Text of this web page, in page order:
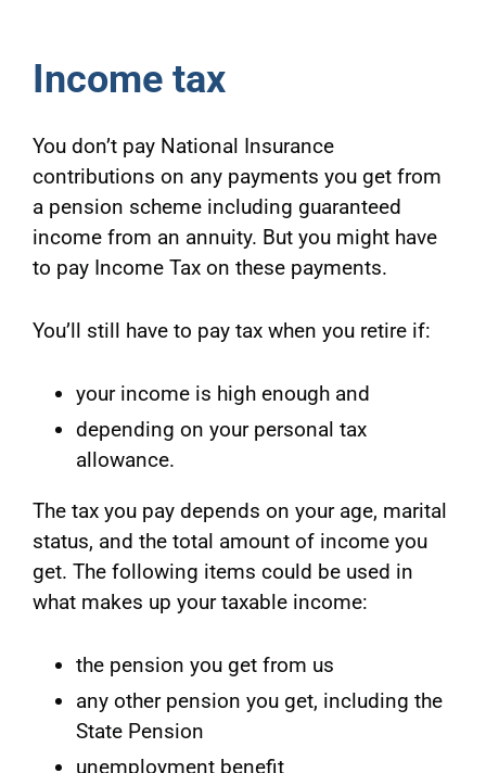
Income tax
You don’t pay National Insurance
contributions on any payments you get from
a pension scheme including guaranteed
income from an annuity. But you might have
to pay Income Tax on these payments.
You’ll still have to pay tax when you retire if:
your income is high enough and
depending on your personal tax
allowance.
The tax you pay depends on your age, marital
status, and the total amount of income you
get. The following items could be used in
what makes up your taxable income:
the pension you get from us
any other pension you get, including the
State Pension
unemployment benefit